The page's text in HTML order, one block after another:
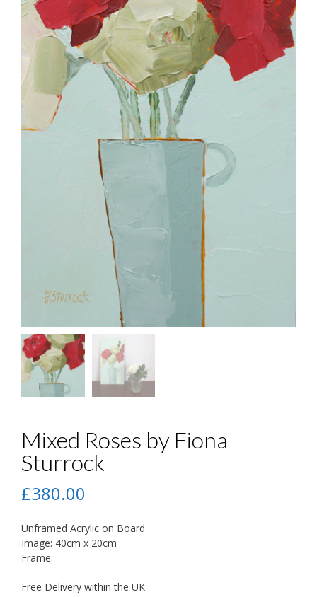
Mixed Roses by Fiona
Sturrock
£380.00
Unframed Acrylic on Board
Image: 40cm x 20cm
Frame:
Free Delivery within the UK